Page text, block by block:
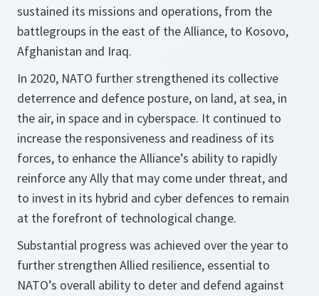
sustained its missions and operations, from the
battlegroups in the east of the Alliance, to Kosovo,
Afghanistan and Iraq.
In 2020, NATO further strengthened its collective
deterrence and defence posture, on land, at sea, in
the air, in space and in cyberspace. It continued to
increase the responsiveness and readiness of its
forces, to enhance the Alliance’s ability to rapidly
reinforce any Ally that may come under threat, and
to invest in its hybrid and cyber defences to remain
at the forefront of technological change.
Substantial progress was achieved over the year to
further strengthen Allied resilience, essential to
NATO’s overall ability to deter and defend against